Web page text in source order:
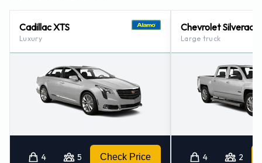
Alamo Locations Nearby
Raleigh Durham Airport (99.1KM)
Cadillac XTS
Luxury
4 5 Check Price
Chevrolet Silverado
Large truck
4 2